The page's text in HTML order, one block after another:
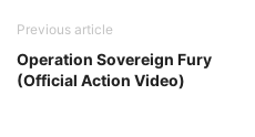
Previous article
Operation Sovereign Fury
(Official Action Video)